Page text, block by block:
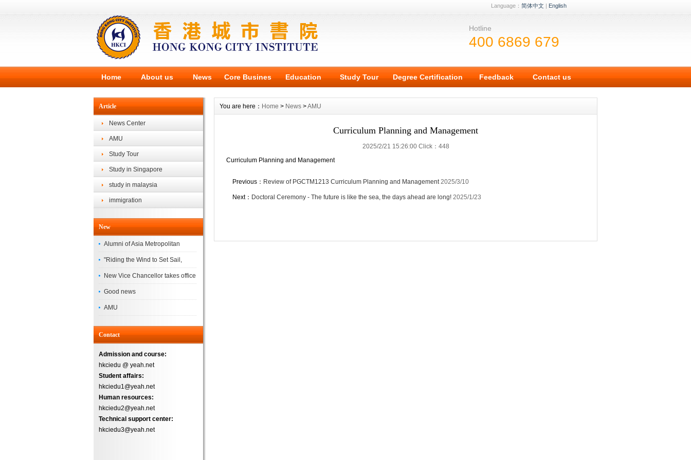
Language： 简体中文 | English
Hotline
400 6869 679
Home About us News Core Busines Education Study Tour Degree Certification Feedback Contact us
Article
News Center
AMU
Study Tour
Study in Singapore
study in malaysia
immigration
New
Alumni of Asia Metropolitan
University Successfully
Complete the
"Riding the Wind to Set Sail,
Jointly Painting a New Blueprint"
– Asia Metropolitan University's
2026 annual conference
New Vice Chancellor takes office
Good news
AMU
Contact
Admission and course:
hkciedu @ yeah.net
Student affairs:
hkciedu1@yeah.net
Human resources:
hkciedu2@yeah.net
Technical support center:
hkciedu3@yeah.net
You are here： Home > News >AMU
Curriculum Planning and Management
2025/2/21 15:26:00 Click：448
Curriculum Planning and Management
Previous： Review of PGCTM1213 Curriculum Planning and Management2025/3/10
Next： Doctoral Ceremony - The future is like the sea, the days ahead are long! 2025/1/23